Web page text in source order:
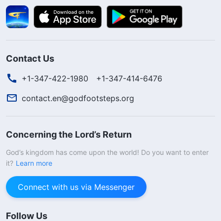
Contact Us
+1-347-422-1980
+1-347-414-6476
contact.en@godfootsteps.org
Concerning the Lord’s Return
God’s kingdom has come upon the world! Do you want to enter
it? Learn more
Connect with us via Messenger
Follow Us